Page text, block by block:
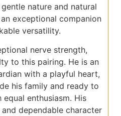
nature and natural
exceptional companion
versatility.
nerve strength,
to this pairing. He is an
with a playful heart,
his family and ready to
enthusiasm. His
dependable character